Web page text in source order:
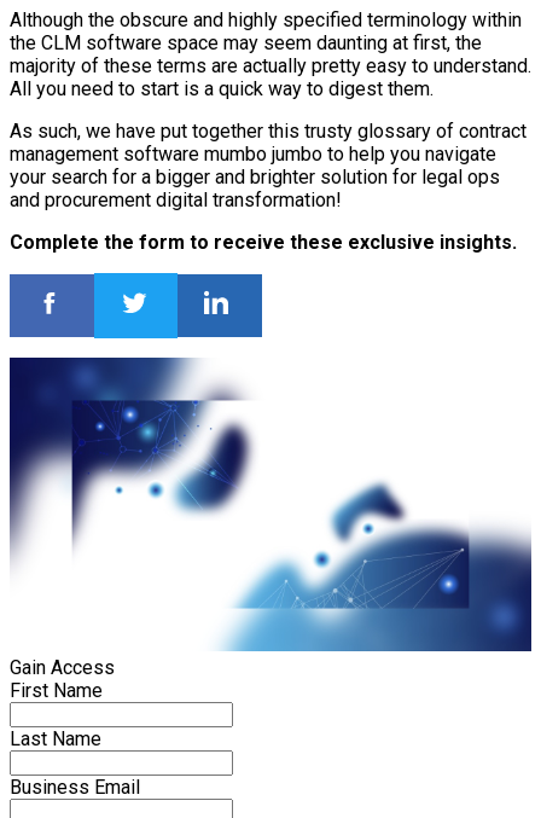
Although the obscure and highly specified terminology within
the CLM software space may seem daunting at first, the
majority of these terms are actually pretty easy to understand.
All you need to start is a quick way to digest them.
As such, we have put together this trusty glossary of contract
management software mumbo jumbo to help you navigate
your search for a bigger and brighter solution for legal ops
and procurement digital transformation!
Complete the form to receive these exclusive insights.
Gain Access
First Name
Last Name
Business Email